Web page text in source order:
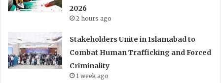
2026
2 hours ago
Stakeholders Unite in Islamabad to
Combat Human Trafficking and Forced
Criminality
1 week ago